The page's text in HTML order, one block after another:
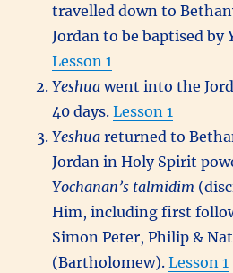
travelled down to
Jordan to be baptised by
Lesson 1
Yeshuawent into the
40 days.Lesson 1
Yeshua returned to
Jordan in Holy Spirit
Yochanan’s talmidim
Him, including first
Simon Peter, Philip &
(Bartholomew).Lesson 1